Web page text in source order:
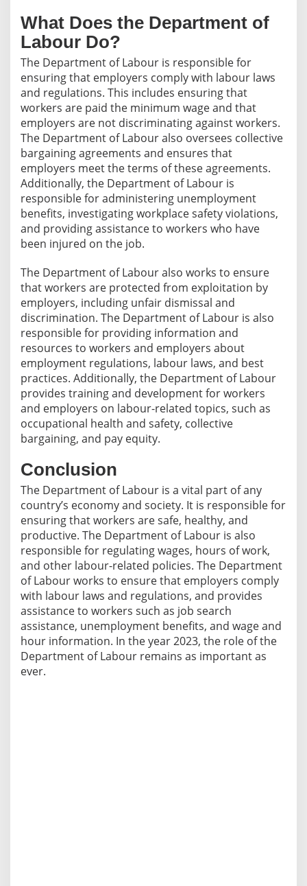
What Does the Department of
Labour Do?
The Department of Labour is responsible for
ensuring that employers comply with labour laws
and regulations. This includes ensuring that
workers are paid the minimum wage and that
employers are not discriminating against workers.
The Department of Labour also oversees collective
bargaining agreements and ensures that
employers meet the terms of these agreements.
Additionally, the Department of Labour is
responsible for administering unemployment
benefits, investigating workplace safety violations,
and providing assistance to workers who have
been injured on the job.
The Department of Labour also works to ensure
that workers are protected from exploitation by
employers, including unfair dismissal and
discrimination. The Department of Labour is also
responsible for providing information and
resources to workers and employers about
employment regulations, labour laws, and best
practices. Additionally, the Department of Labour
provides training and development for workers
and employers on labour-related topics, such as
occupational health and safety, collective
bargaining, and pay equity.
Conclusion
The Department of Labour is a vital part of any
country’s economy and society. It is responsible for
ensuring that workers are safe, healthy, and
productive. The Department of Labour is also
responsible for regulating wages, hours of work,
and other labour-related policies. The Department
of Labour works to ensure that employers comply
with labour laws and regulations, and provides
assistance to workers such as job search
assistance, unemployment benefits, and wage and
hour information. In the year 2023, the role of the
Department of Labour remains as important as
ever.